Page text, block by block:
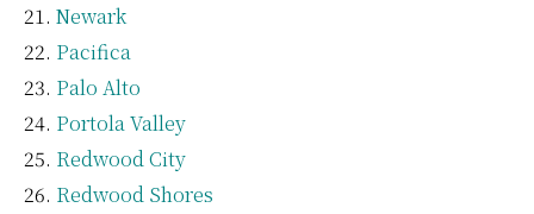
Newark
Pacifica
Palo Alto
Portola Valley
Redwood City
Redwood Shores